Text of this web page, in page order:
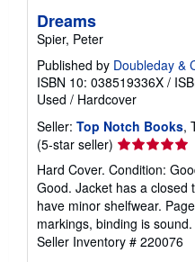
Dreams
Spier, Peter
Published by Doubleday &
ISBN 10: 038519336X /
Used / Hardcover
Seller: Top Notch Books,
(5-star seller) Seller
rating
5
out
of
5
stars
Hard Cover. Condition:
Good. Jacket has a closed
have minor shelfwear.
markings, binding is
Seller Inventory # 220076